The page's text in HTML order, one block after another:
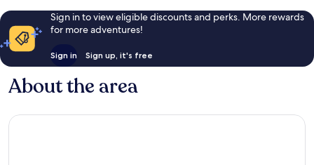
Sign in to view eligible discounts and perks. More rewards
for more adventures!
Sign in Sign up, it's free
About the area